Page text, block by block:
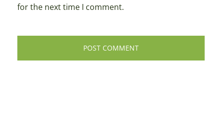
for the next time I comment.